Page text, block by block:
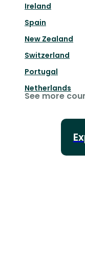
Ireland
Spain
New Zealand
Switzerland
Portugal
Netherlands
See more